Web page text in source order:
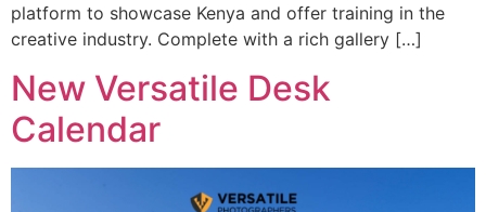
platform to showcase Kenya and offer training in the
creative industry. Complete with a rich gallery […]
New Versatile Desk
Calendar